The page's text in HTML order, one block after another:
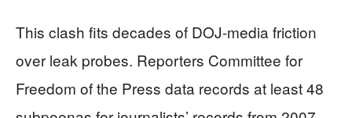
This clash fits decades of DOJ-media friction
over leak probes. Reporters Committee for
Freedom of the Press data records at least 48